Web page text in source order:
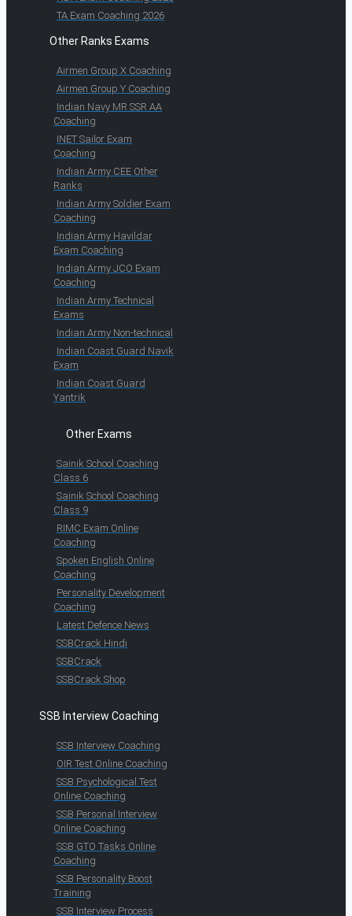
TA Exam Coaching 2026
Other Ranks Exams
Airmen Group X Coaching
Airmen Group Y Coaching
Indian Navy MR SSR AA
Coaching
INET Sailor Exam
Coaching
Indian Army CEE Other
Ranks
Indian Army Soldier Exam
Coaching
Indian Army Havildar
Exam Coaching
Indian Army JCO Exam
Coaching
Indian Army Technical
Exams
Indian Army Non-technical
Indian Coast Guard Navik
Exam
Indian Coast Guard
Yantrik
Other Exams
Sainik School Coaching
Class 6
Sainik School Coaching
Class 9
RIMC Exam Online
Coaching
Spoken English Online
Coaching
Personality Development
Coaching
Latest Defence News
SSBCrack Hindi
SSBCrack
SSBCrack Shop
SSB Interview Coaching
SSB Interview Coaching
OIR Test Online Coaching
SSB Psychological Test
Online Coaching
SSB Personal Interview
Online Coaching
SSB GTO Tasks Online
Coaching
SSB Personality Boost
Training
SSB Interview Process